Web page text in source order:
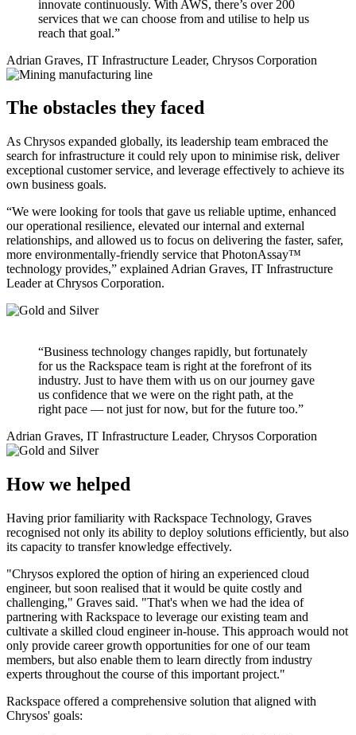
innovate continuously. With AWS, there’s over 200
services that we can choose from and utilise to help us
reach that goal.”
Adrian Graves, IT Infrastructure Leader, Chrysos Corporation
The obstacles they faced
As Chrysos expanded globally, its leadership team embraced the
search for infrastructure it could rely upon to minimise risk, deliver
exceptional customer service, and leverage effectively to achieve its
own business goals.
“We were looking for tools that gave us reliable uptime, enhanced
our operational resilience, elevated our internal and external
relationships, and allowed us to focus on delivering the faster, safer,
more environmentally-friendly service that PhotonAssay™
technology provides,” explained Adrian Graves, IT Infrastructure
Leader at Chrysos Corporation.
“Business technology changes rapidly, but fortunately
for us the Rackspace team is right at the forefront of its
industry. Just to have them with us on our journey gave
us confidence that we were on the right path, at the
right pace — not just for now, but for the future too.”
Adrian Graves, IT Infrastructure Leader, Chrysos Corporation
How we helped
Having prior familiarity with Rackspace Technology, Graves
recognised not only its ability to deploy solutions efficiently, but also
its capacity to transfer knowledge effectively.
"Chrysos explored the option of hiring an experienced cloud
engineer, but soon realised that it would be quite costly and
challenging," Graves said. "That's when we had the idea of
partnering with Rackspace to leverage our existing team and
cultivate a skilled cloud engineer in-house. This approach would not
only provide career growth opportunities for one of our team
members, but also enable them to learn directly from industry
experts throughout the course of this important project."
Rackspace offered a comprehensive solution that aligned with
Chrysos' goals: